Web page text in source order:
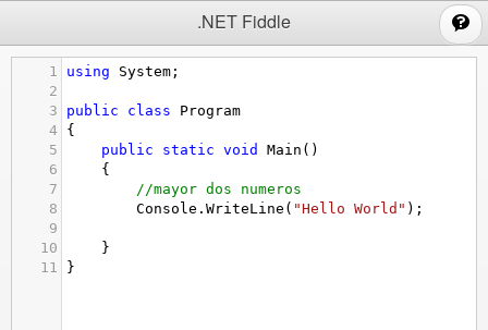
.NET Fiddle
1 using System ;
2
3
public class
Program
4
{
5
public static void Main ()
6
{
7
//mayor dos numeros
8
Console . WriteLine ( "Hello World" );
9
10
}
11
}